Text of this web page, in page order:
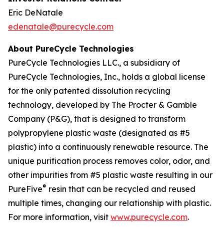
Eric DeNatale
edenatale@purecycle.com
About PureCycle Technologies
PureCycle Technologies LLC., a subsidiary of
PureCycle Technologies, Inc., holds a global license
for the only patented dissolution recycling
technology, developed by The Procter & Gamble
Company (P&G), that is designed to transform
polypropylene plastic waste (designated as #5
plastic) into a continuously renewable resource. The
unique purification process removes color, odor, and
other impurities from #5 plastic waste resulting in our
PureFive® resin that can be recycled and reused
multiple times, changing our relationship with plastic.
For more information, visit www.purecycle.com.